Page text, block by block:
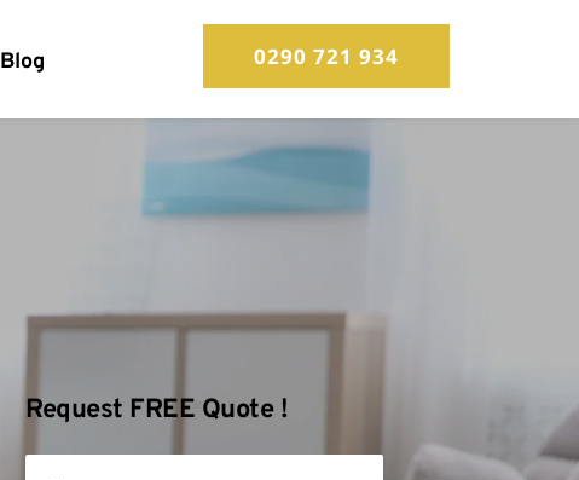
Blog 0290 721 934
Request FREE Quote !